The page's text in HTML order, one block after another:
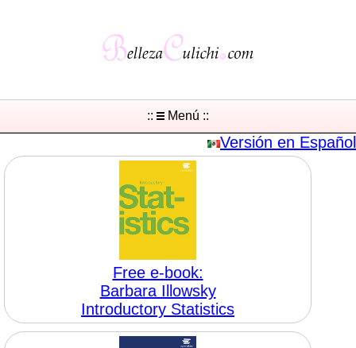
:: Menú ::
Versión en Español
Free e-book:
Barbara Illowsky
Introductory Statistics